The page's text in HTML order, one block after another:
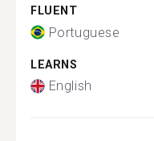
FLUENT
Portuguese
LEARNS
English